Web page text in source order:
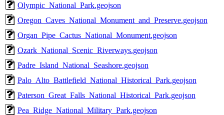
Olympic_National_Park.geojson
Oregon_Caves_National_Monument_and_Preserve.geojson
Organ_Pipe_Cactus_National_Monument.geojson
Ozark_National_Scenic_Riverways.geojson
Padre_Island_National_Seashore.geojson
Palo_Alto_Battlefield_National_Historical_Park.geojson
Paterson_Great_Falls_National_Historical_Park.geojson
Pea_Ridge_National_Military_Park.geojson